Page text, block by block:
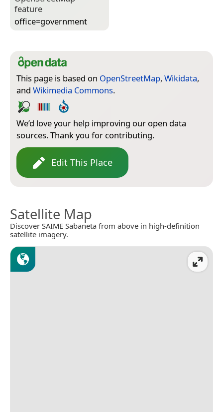
feature
office=­government
This page is based on OpenStreetMap, Wikidata,
and Wikimedia Commons.
We’d love your help improving our open data
sources. Thank you for contributing.
Edit This Place
Satellite Map
Discover SAIME Sabaneta from above in high-definition
satellite imagery.